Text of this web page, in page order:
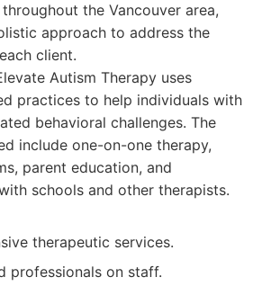
the Vancouver area,
approach to address the
client.
Autism Therapy uses
practices to help individuals with
behavioral challenges. The
include one-on-one therapy,
parent education, and
schools and other therapists.
therapeutic services.
professionals on staff.